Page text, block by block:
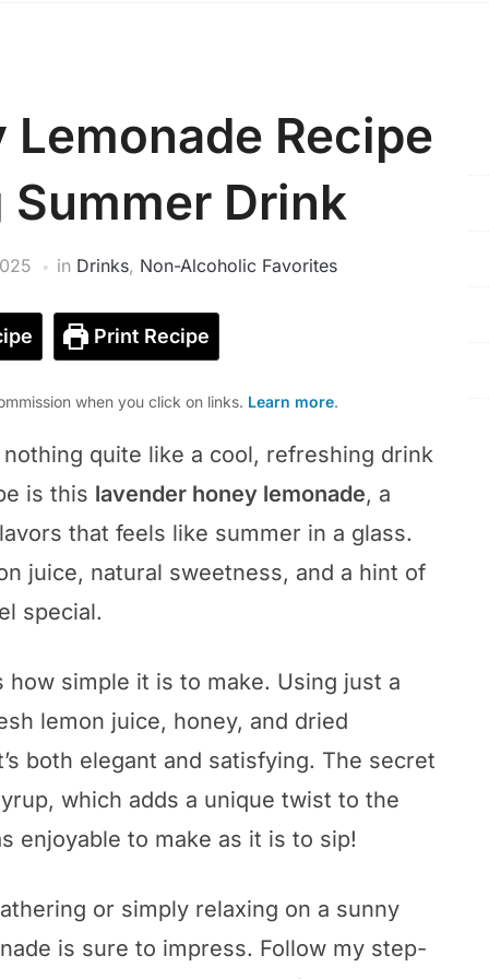
Recipe
Summer Drink
in Drinks, Non-Alcoholic Favorites
Print Recipe
when you click on links. Learn more.
quite like a cool, refreshing drink
is this lavender honey lemonade, a
that feels like summer in a glass.
juice, natural sweetness, and a hint of
special.
simple it is to make. Using just a
lemon juice, honey, and dried
both elegant and satisfying. The secret
which adds a unique twist to the
enjoyable to make as it is to sip!
or simply relaxing on a sunny
is sure to impress. Follow my step-